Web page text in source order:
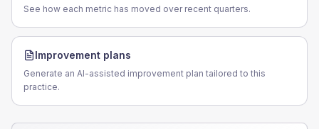
See how each metric has moved over recent quarters.
Improvement plans
Generate an AI-assisted improvement plan tailored to this
practice.